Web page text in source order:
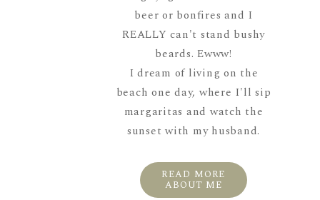
beer or bonfires and I
REALLY can't stand bushy
beards. Ewww!
I dream of living on the
beach one day, where I'll sip
margaritas and watch the
sunset with my husband.
READ MORE
ABOUT ME